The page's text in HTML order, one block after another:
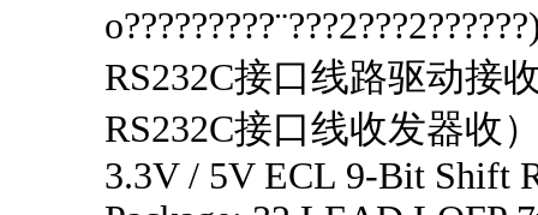
RS232C接口线路驱动接
RS232C接口线收发器收
3.3V / 5V ECL 9-Bit Shift